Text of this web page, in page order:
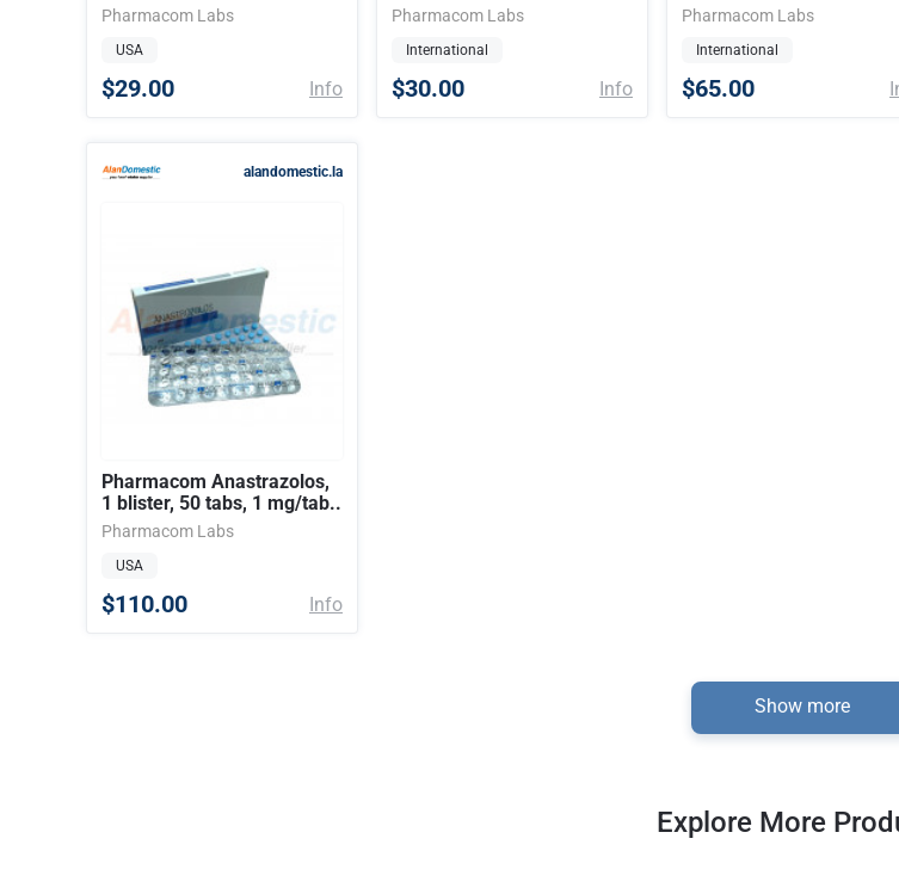
Pharmacom Labs
USA
$29.00 Info
Pharmacom Labs
International
$30.00 Info
Pharmacom Labs
International
$65.00
alandomestic.la
Pharmacom Anastrazolos,
1 blister, 50 tabs, 1 mg/tab..
Pharmacom Labs
USA
$110.00 Info
Show more
Explore More